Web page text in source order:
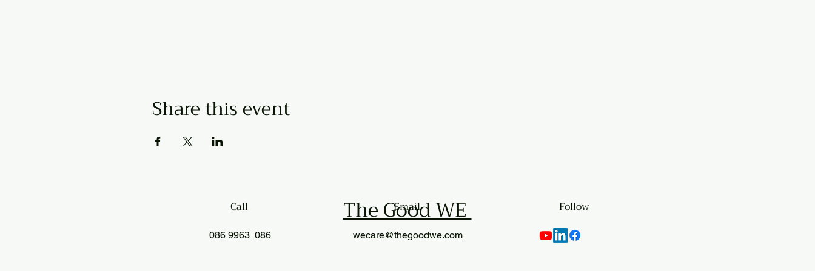
Share this event
The Good WE
Call
086 9963 086
Email
wecare@thegoodwe.com
Follow